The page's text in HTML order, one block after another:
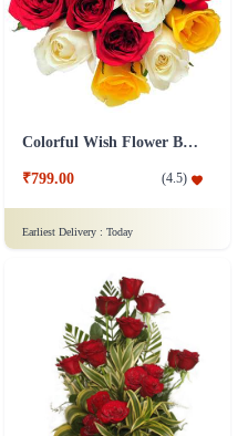
Colorful Wish Flower Bouquet
₹799.00 (4.5)
Earliest Delivery : Today